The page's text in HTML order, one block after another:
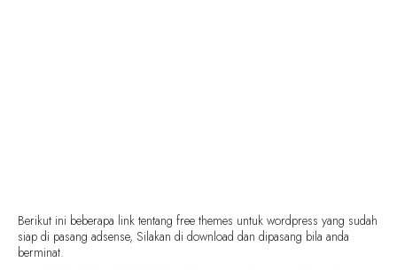
Berikut ini beberapa link tentang free themes untuk wordpress yang sudah
siap di pasang adsense, Silakan di download dan dipasang bila anda
berminat.